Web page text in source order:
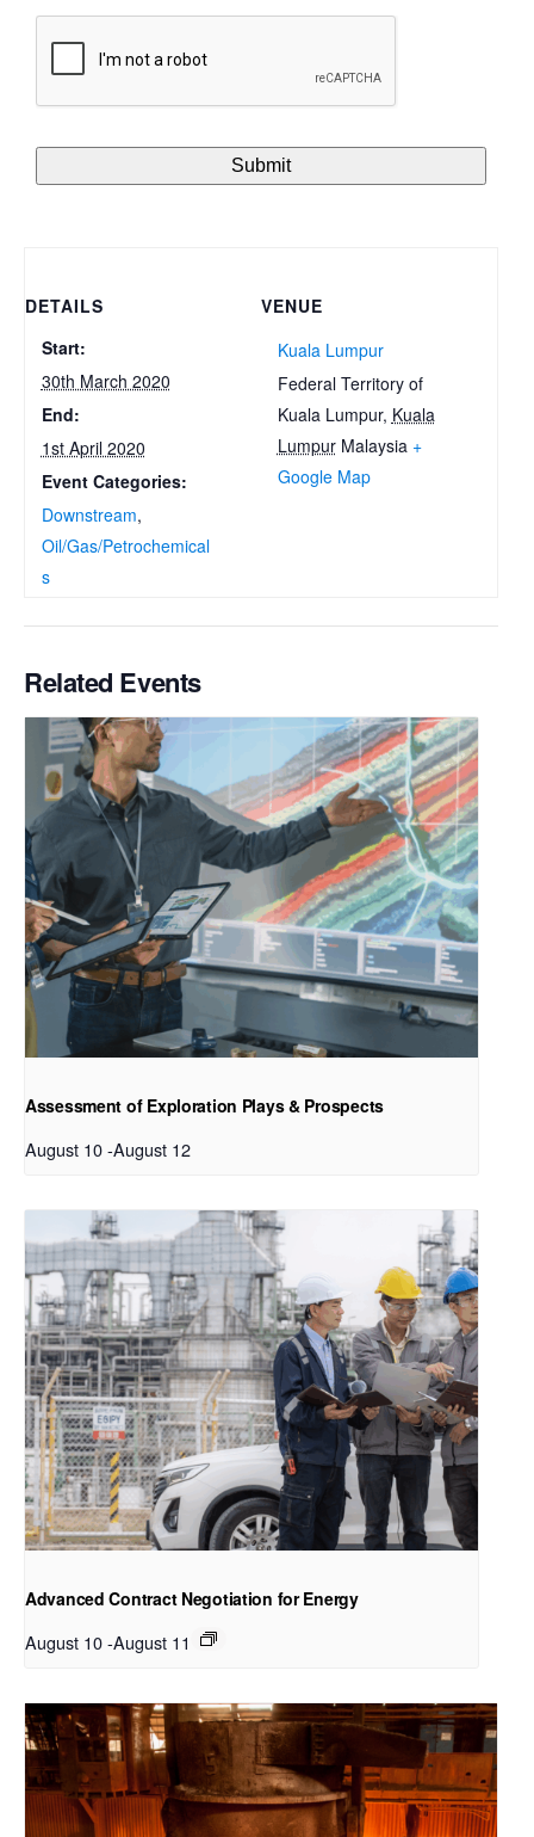
DETAILS
Start:
30th March 2020
End:
1st April 2020
Event Categories:
Downstream,
Oil/Gas/Petrochemical
s
VENUE
Kuala Lumpur
Federal Territory of
Kuala Lumpur, Kuala
Lumpur Malaysia +
Google Map
Related Events
Assessment of Exploration Plays & Prospects
August 10-August 12
Advanced Contract Negotiation for Energy
August 10-August 11